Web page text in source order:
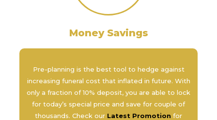
Money Savings
Pre-planning is the best tool to hedge against
increasing funeral cost that inflated in future. With
only a fraction of 10% deposit, you are able to lock
for today’s special price and save for couple of
thousands. Check our Latest Promotion for